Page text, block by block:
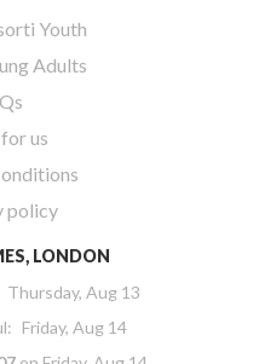
Youth
Adults
us
policy
LONDON
Thursday, Aug 13
: Friday, Aug 14